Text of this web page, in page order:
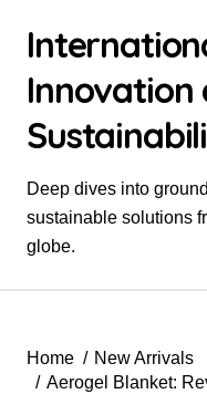
content
Innovation
Deep dives into
sustainable solutions
globe.
Home
New Arrivals
Aerogel Blanket: